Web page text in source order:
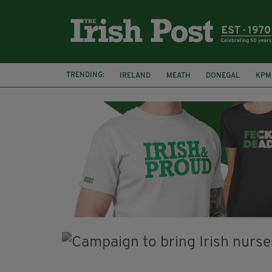
TRENDING: IRELAND MEATH DONEGAL
WHISKEY CASKS